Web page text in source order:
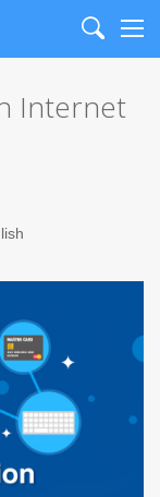
Search
Internet